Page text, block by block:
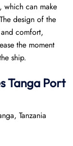
which can make
design of the
comfort,
the moment
ship.
Tanga Port
Tanzania